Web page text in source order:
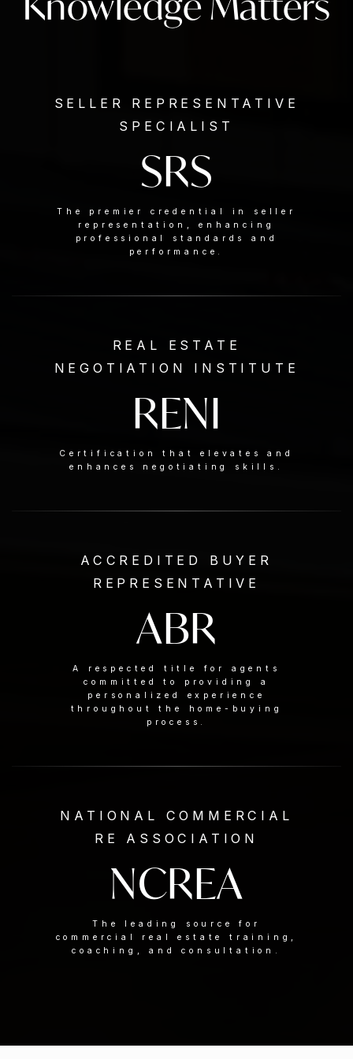
SELLER REPRESENTATIVE
SPECIALIST
SRS
The premier credential in seller
representation, enhancing
professional standards and
performance.
REAL ESTATE
NEGOTIATION INSTITUTE
RENI
Certification that elevates and
enhances negotiating skills.
ACCREDITED BUYER
REPRESENTATIVE
ABR
A respected title for agents
committed to providing a
personalized experience
throughout the home-buying
process.
NATIONAL COMMERCIAL
RE ASSOCIATION
NCREA
The leading source for
commercial real estate training,
coaching, and consultation.